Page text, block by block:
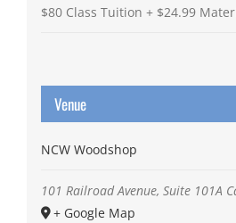
$80 Class Tuition + $24.99
Venue
NCW Woodshop
101 Railroad Avenue, Suite 101A
+ Google Map